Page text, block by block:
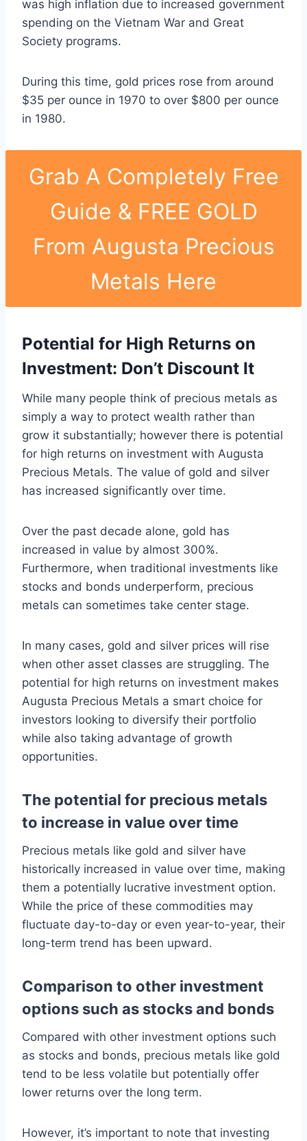
was high inflation due to increased government
spending on the Vietnam War and Great
Society programs.
During this time, gold prices rose from around
$35 per ounce in 1970 to over $800 per ounce
in 1980.
Grab A Completely Free
Guide & FREE GOLD
From Augusta Precious
Metals Here
Potential for High Returns on
Investment: Don’t Discount It
While many people think of precious metals as
simply a way to protect wealth rather than
grow it substantially; however there is potential
for high returns on investment with Augusta
Precious Metals. The value of gold and silver
has increased significantly over time.
Over the past decade alone, gold has
increased in value by almost 300%.
Furthermore, when traditional investments like
stocks and bonds underperform, precious
metals can sometimes take center stage.
In many cases, gold and silver prices will rise
when other asset classes are struggling. The
potential for high returns on investment makes
Augusta Precious Metals a smart choice for
investors looking to diversify their portfolio
while also taking advantage of growth
opportunities.
The potential for precious metals
to increase in value over time
Precious metals like gold and silver have
historically increased in value over time, making
them a potentially lucrative investment option.
While the price of these commodities may
fluctuate day-to-day or even year-to-year, their
long-term trend has been upward.
Comparison to other investment
options such as stocks and bonds
Compared with other investment options such
as stocks and bonds, precious metals like gold
tend to be less volatile but potentially offer
lower returns over the long term.
However, it’s important to note that investing